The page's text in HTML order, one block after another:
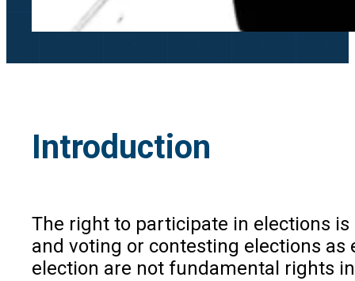
Introduction
The right to participate in elections
and voting or contesting elections
election are not fundamental rights